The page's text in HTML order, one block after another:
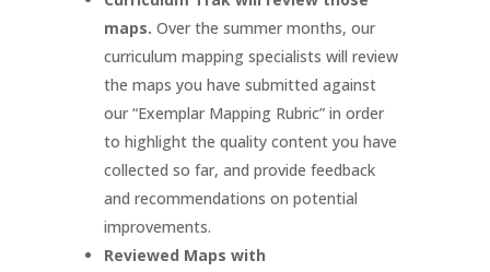
maps. Over the summer months, our
curriculum mapping specialists will review
the maps you have submitted against
our “Exemplar Mapping Rubric” in order
to highlight the quality content you have
collected so far, and provide feedback
and recommendations on potential
improvements.
Reviewed Maps with